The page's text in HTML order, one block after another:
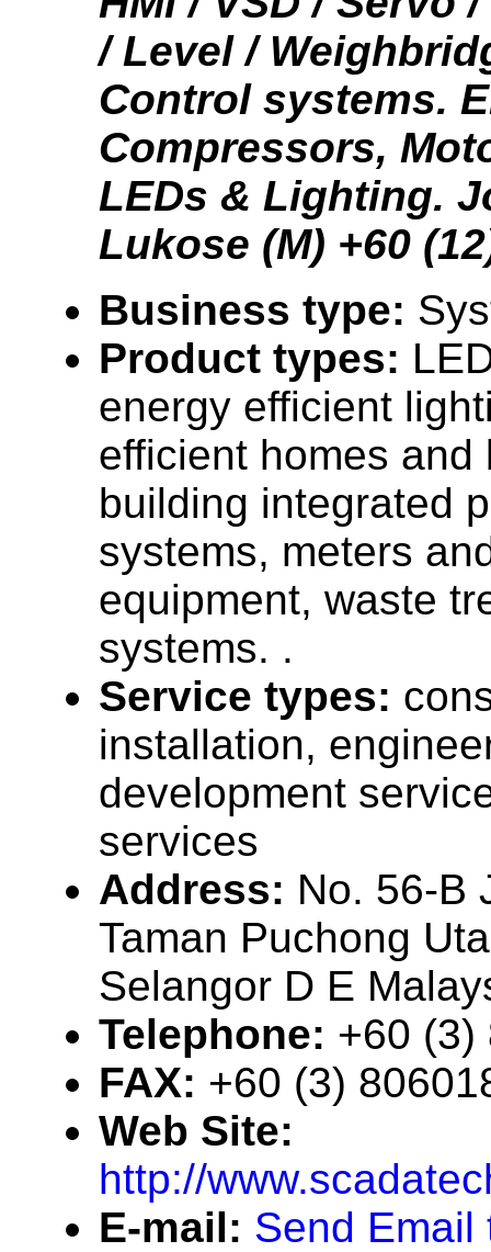
/ Level /
Control systems.
Compressors,
LEDs & Lighting.
Lukose (M) +60
Business type:
Product types:
energy efficient
efficient homes and
building integrated
systems, meters
equipment, waste
systems. .
Service types:
installation,
development
services
Address: No. 56-B
Taman Puchong
Selangor D E
Telephone: +60 (3)
FAX: +60 (3)
Web Site:
http://
E-mail: Send Email